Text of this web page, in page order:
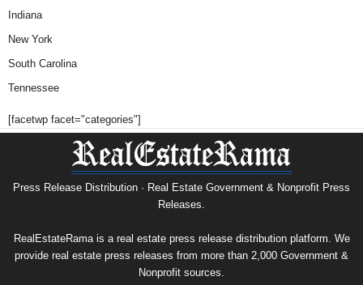
Indiana
New York
South Carolina
Tennessee
[facetwp facet="categories"]
Press Release Distribution · Real Estate Government & Nonprofit Press
Releases.
RealEstateRama is a real estate press release distribution platform. We
provide real estate press releases from more than 2,000 Government &
Nonprofit sources.